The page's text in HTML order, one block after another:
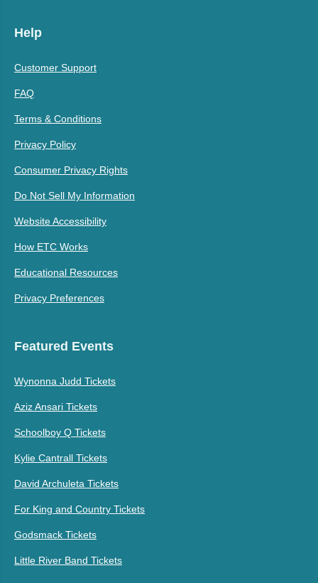
Help
Customer Support
FAQ
Terms & Conditions
Privacy Policy
Consumer Privacy Rights
Do Not Sell My Information
Website Accessibility
How ETC Works
Educational Resources
Privacy Preferences
Featured Events
Wynonna Judd Tickets
Aziz Ansari Tickets
Schoolboy Q Tickets
Kylie Cantrall Tickets
David Archuleta Tickets
For King and Country Tickets
Godsmack Tickets
Little River Band Tickets